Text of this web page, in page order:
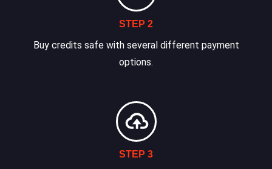
STEP 2
Buy credits safe with several different payment
options.
STEP 3